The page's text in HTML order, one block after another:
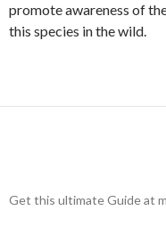
promote awareness of
this species in the wild.
Get this ultimate Guide at